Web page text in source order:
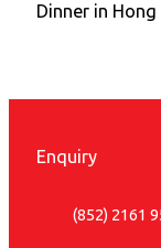
Dinner in
Enquiry
(852) 2161